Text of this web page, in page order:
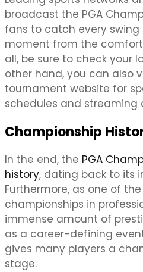
broadcast the PGA
fans to catch every
moment from the comfort
all, be sure to check your
other hand, you can also
tournament website for
schedules and streaming
Championship
In the end, the PGA
history, dating back to its
Furthermore, as one of
championships in
immense amount of
as a career-defining
gives many players a
stage.